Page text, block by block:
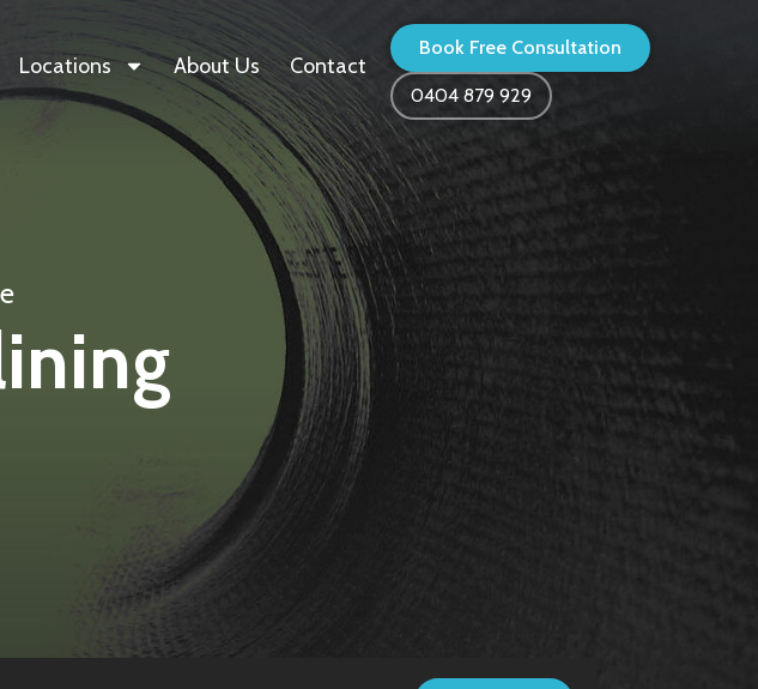
Locations About Us Contact
Book Free Consultation
0404 879 929